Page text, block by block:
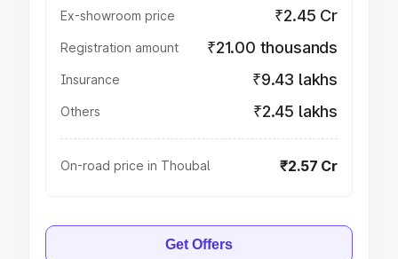
Ex-showroom price ₹2.45 Cr
Registration amount ₹21.00 thousands
Insurance ₹9.43 lakhs
Others ₹2.45 lakhs
On-road price in Thoubal ₹2.57 Cr
Get Offers